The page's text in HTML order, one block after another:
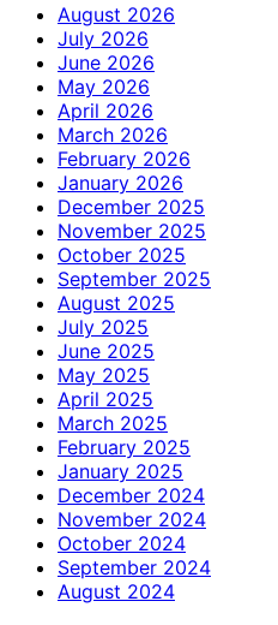
August 2026
July 2026
June 2026
May 2026
April 2026
March 2026
February 2026
January 2026
December 2025
November 2025
October 2025
September 2025
August 2025
July 2025
June 2025
May 2025
April 2025
March 2025
February 2025
January 2025
December 2024
November 2024
October 2024
September 2024
August 2024